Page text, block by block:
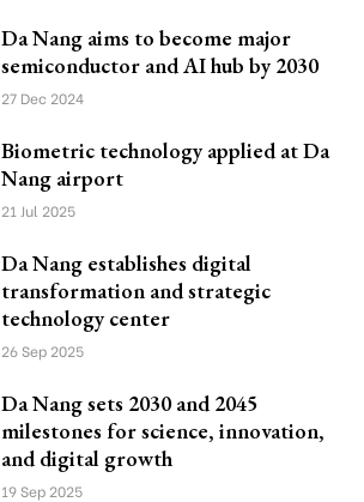
Da Nang aims to become major
semiconductor and AI hub by 2030
27 Dec 2024
Biometric technology applied at Da
Nang airport
21 Jul 2025
Da Nang establishes digital
transformation and strategic
technology center
26 Sep 2025
Da Nang sets 2030 and 2045
milestones for science, innovation,
and digital growth
19 Sep 2025